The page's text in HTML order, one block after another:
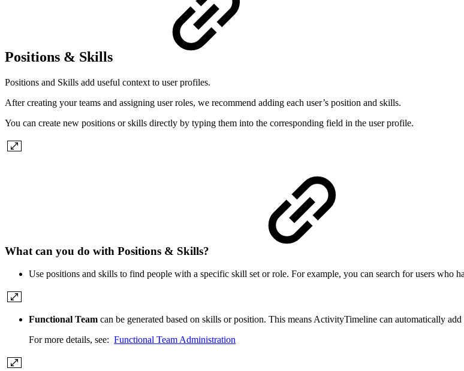
Positions & Skills
Positions and Skills add useful context to user profiles.
After creating your teams and assigning user roles, we recommend adding each user’s position and skills.
You can create new positions or skills directly by typing them into the corresponding field in the user profile.
What can you do with Positions & Skills?
Use positions and skills to find people with a specific skill set or role. For example, you can search for users who
Functional Team can be generated based on skills or position. This means ActivityTimeline can automatically
For more details, see: Functional Team Administration